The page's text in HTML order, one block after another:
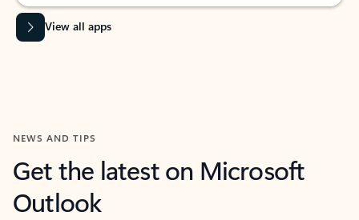
View all apps
NEWS AND TIPS
Get the latest on Microsoft
Outlook